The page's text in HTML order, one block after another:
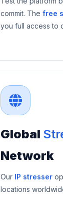
commit. The free
you full access to
Global
Network
Our IP stresser
locations